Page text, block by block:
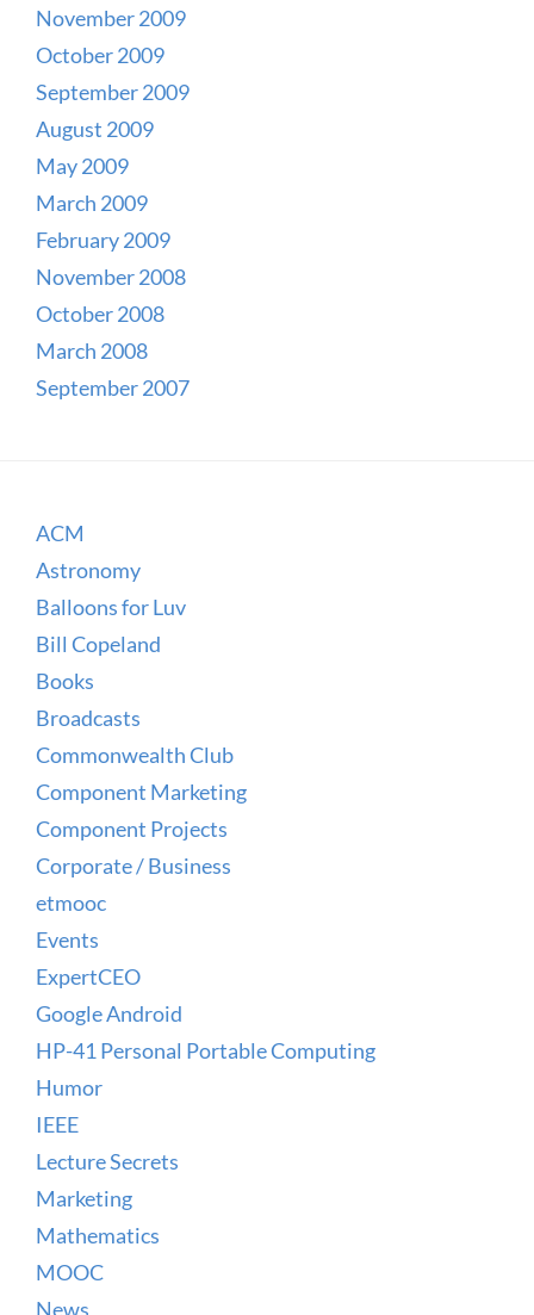
November 2009
October 2009
September 2009
August 2009
May 2009
March 2009
February 2009
November 2008
October 2008
March 2008
September 2007
ACM
Astronomy
Balloons for Luv
Bill Copeland
Books
Broadcasts
Commonwealth Club
Component Marketing
Component Projects
Corporate / Business
etmooc
Events
ExpertCEO
Google Android
HP-41 Personal Portable Computing
Humor
IEEE
Lecture Secrets
Marketing
Mathematics
MOOC
News